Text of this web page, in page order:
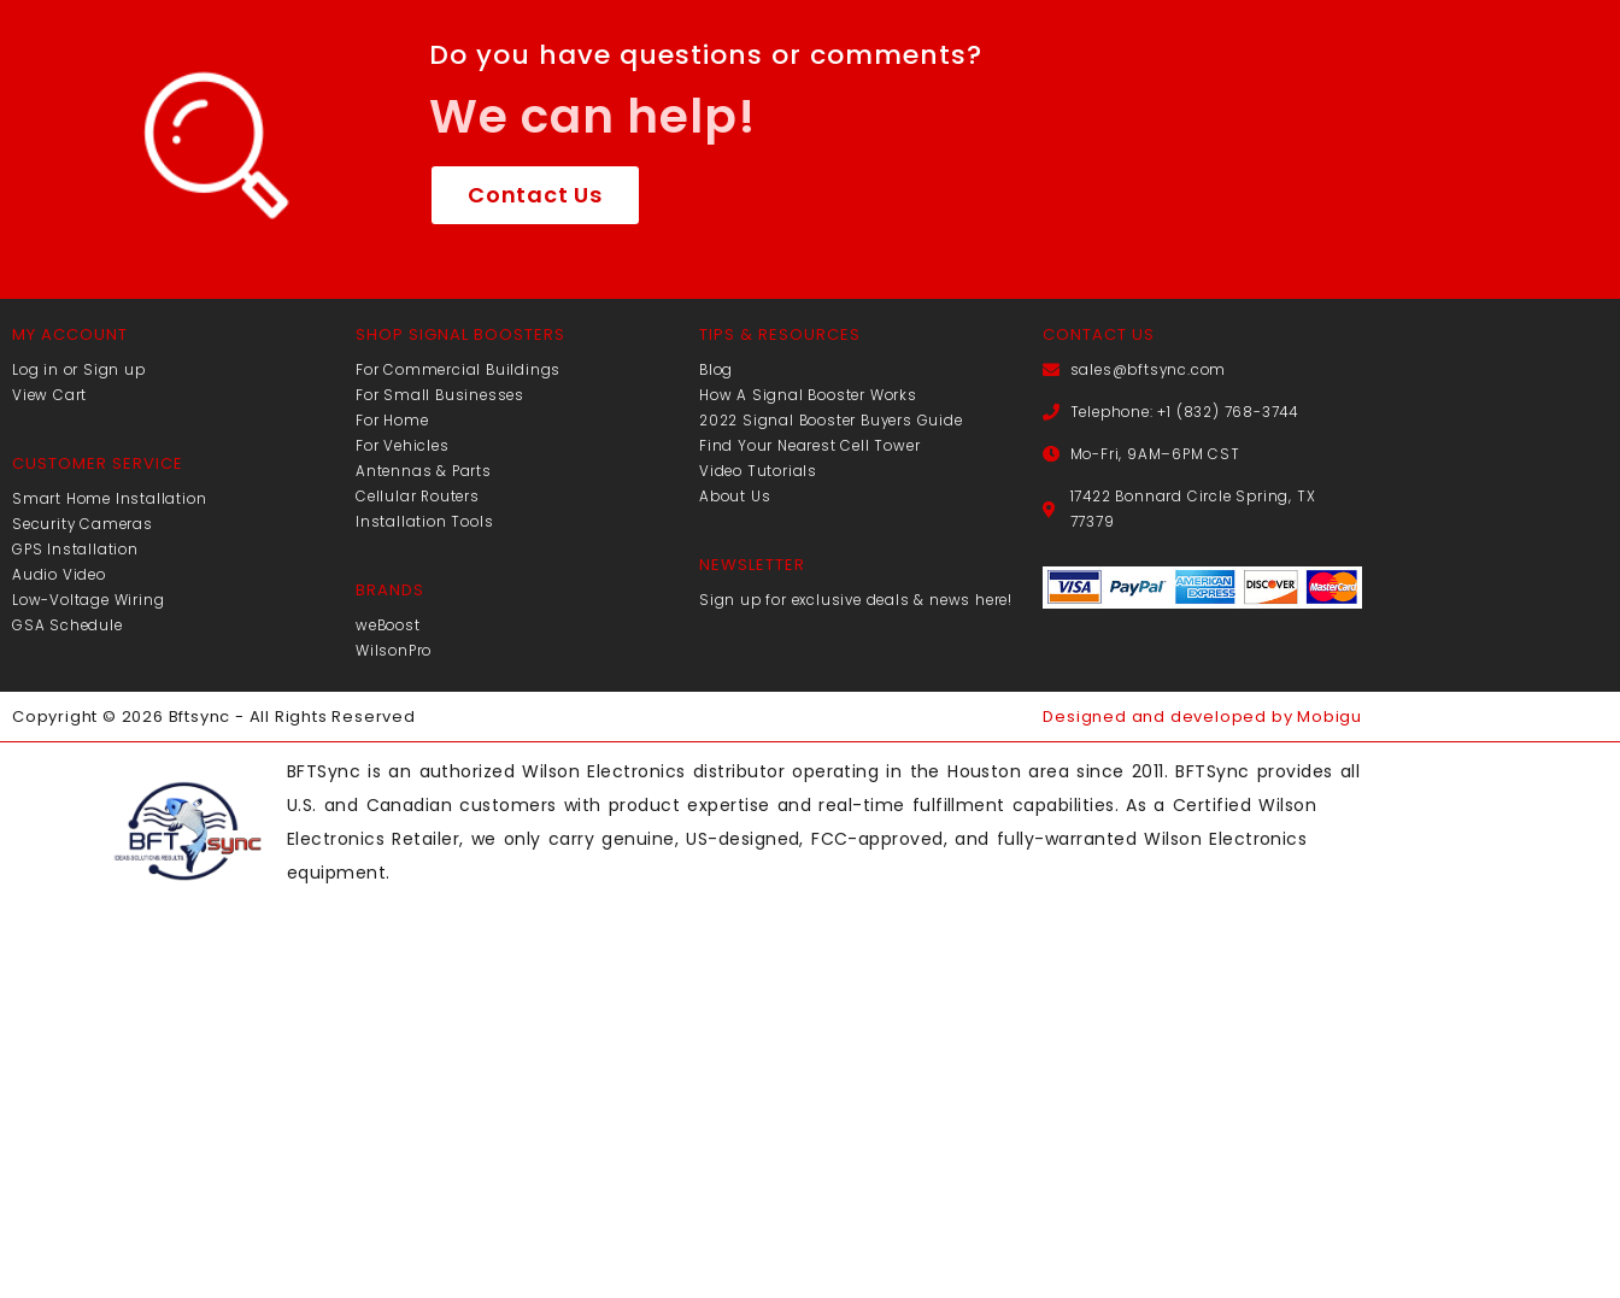
Do you have questions or comments?
We can help!
Contact Us
MY ACCOUNT
Log in or Sign up
View Cart
CUSTOMER SERVICE
Smart Home Installation
Security Cameras
GPS Installation
Audio Video
Low-Voltage Wiring
GSA Schedule
SHOP SIGNAL BOOSTERS
For Commercial Buildings
For Small Businesses
For Home
For Vehicles
Antennas & Parts
Cellular Routers
Installation Tools
BRANDS
weBoost
WilsonPro
TIPS & RESOURCES
Blog
How A Signal Booster Works
2022 Signal Booster Buyers Guide
Find Your Nearest Cell Tower
Video Tutorials
About Us
NEWSLETTER
Sign up for exclusive deals & news here!
CONTACT US
sales@bftsync.com
Telephone: +1 (832) 768-3744
Mo-Fri, 9AM–6PM CST
17422 Bonnard Circle Spring, TX
77379
Copyright © 2026 Bftsync - All Rights Reserved Designed and developed by Mobigu
BFTSync is an authorized Wilson Electronics distributor operating in the Houston area since 2011. BFTSync provides all
U.S. and Canadian customers with product expertise and real-time fulfillment capabilities. As a Certified Wilson
Electronics Retailer, we only carry genuine, US-designed, FCC-approved, and fully-warranted Wilson Electronics
equipment.